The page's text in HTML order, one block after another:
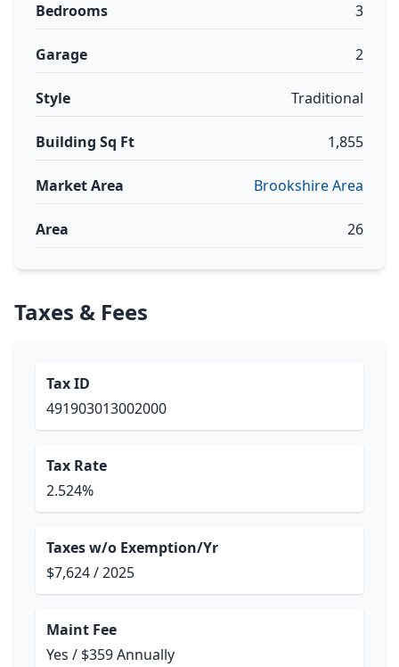
Bedrooms 3
Garage 2
Style Traditional
Building Sq Ft 1,855
Market Area Brookshire Area
Area 26
Taxes & Fees
Tax ID
491903013002000
Tax Rate
2.524%
Taxes w/o Exemption/Yr
$7,624 / 2025
Maint Fee
Yes / $359 Annually